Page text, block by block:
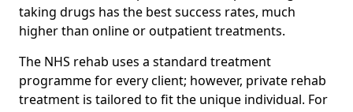
taking drugs has the best success rates, much
higher than online or outpatient treatments.
The NHS rehab uses a standard treatment
programme for every client; however, private rehab
treatment is tailored to fit the unique individual. For